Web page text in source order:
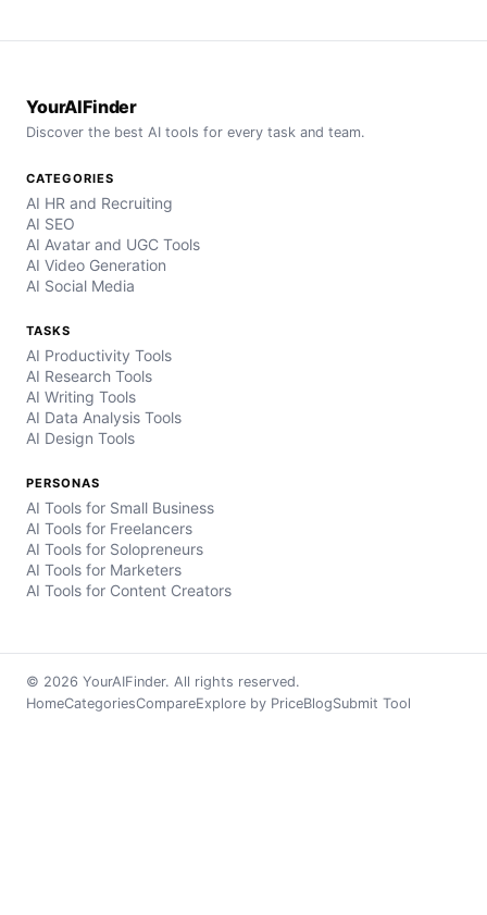
YourAIFinder
Discover the best AI tools for every task and team.
CATEGORIES
AI HR and Recruiting
AI SEO
AI Avatar and UGC Tools
AI Video Generation
AI Social Media
TASKS
AI Productivity Tools
AI Research Tools
AI Writing Tools
AI Data Analysis Tools
AI Design Tools
PERSONAS
AI Tools for Small Business
AI Tools for Freelancers
AI Tools for Solopreneurs
AI Tools for Marketers
AI Tools for Content Creators
© 2026 YourAIFinder. All rights reserved.
HomeCategoriesCompareExplore by PriceBlogSubmit Tool